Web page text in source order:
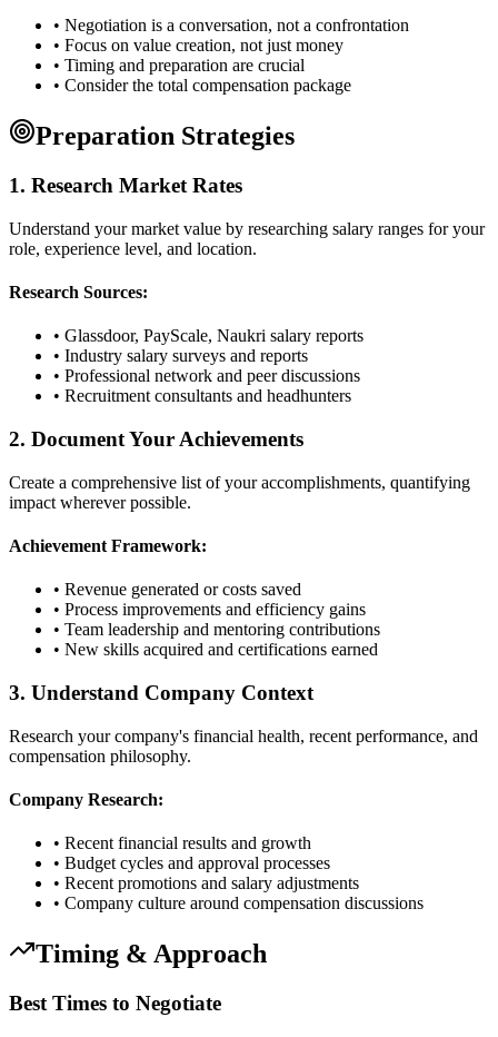
• Negotiation is a conversation, not a confrontation
• Focus on value creation, not just money
• Timing and preparation are crucial
• Consider the total compensation package
Preparation Strategies
1. Research Market Rates
Understand your market value by researching salary ranges for your
role, experience level, and location.
Research Sources:
• Glassdoor, PayScale, Naukri salary reports
• Industry salary surveys and reports
• Professional network and peer discussions
• Recruitment consultants and headhunters
2. Document Your Achievements
Create a comprehensive list of your accomplishments, quantifying
impact wherever possible.
Achievement Framework:
• Revenue generated or costs saved
• Process improvements and efficiency gains
• Team leadership and mentoring contributions
• New skills acquired and certifications earned
3. Understand Company Context
Research your company's financial health, recent performance, and
compensation philosophy.
Company Research:
• Recent financial results and growth
• Budget cycles and approval processes
• Recent promotions and salary adjustments
• Company culture around compensation discussions
Timing & Approach
Best Times to Negotiate